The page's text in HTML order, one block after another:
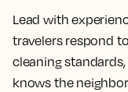
Lead with
travelers respond
cleaning
knows the